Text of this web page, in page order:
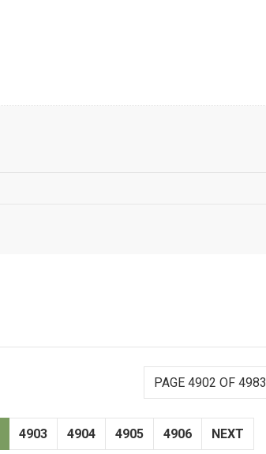
PAGE 4902 OF 4983
4903 4904 4905 4906 NEXT